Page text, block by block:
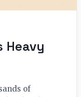
Heavy
of